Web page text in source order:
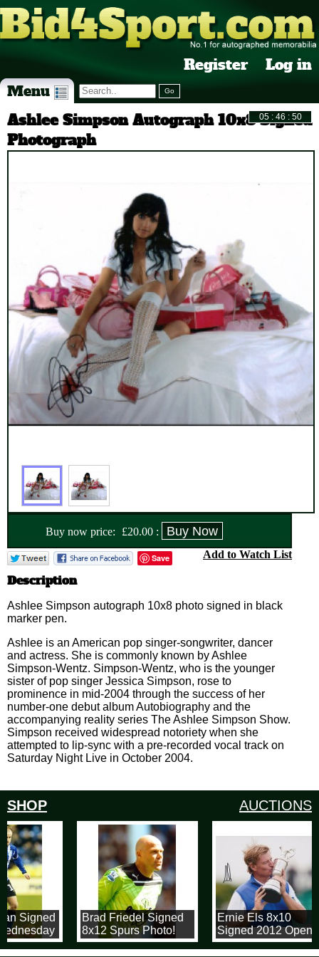
Register Log in
Menu
Ashlee Simpson Autograph 10x8 Signed
Photograph
Buy now price: £20.00 :
Save Add to Watch List
Description
Ashlee Simpson autograph 10x8 photo signed in black
marker pen.
Ashlee is an American pop singer-songwriter, dancer
and actress. She is commonly known by Ashlee
Simpson-Wentz. Simpson-Wentz, who is the younger
sister of pop singer Jessica Simpson, rose to
prominence in mid-2004 through the success of her
number-one debut album Autobiography and the
accompanying reality series The Ashlee Simpson Show.
Simpson received widespread notoriety when she
attempted to lip-sync with a pre-recorded vocal track on
Saturday Night Live in October 2004.
SHOP AUCTIONS
Signed
Brad Friedel Signed
8x12 Spurs Photo!
Ernie Els 8x10
Signed 2012 Open
Championship